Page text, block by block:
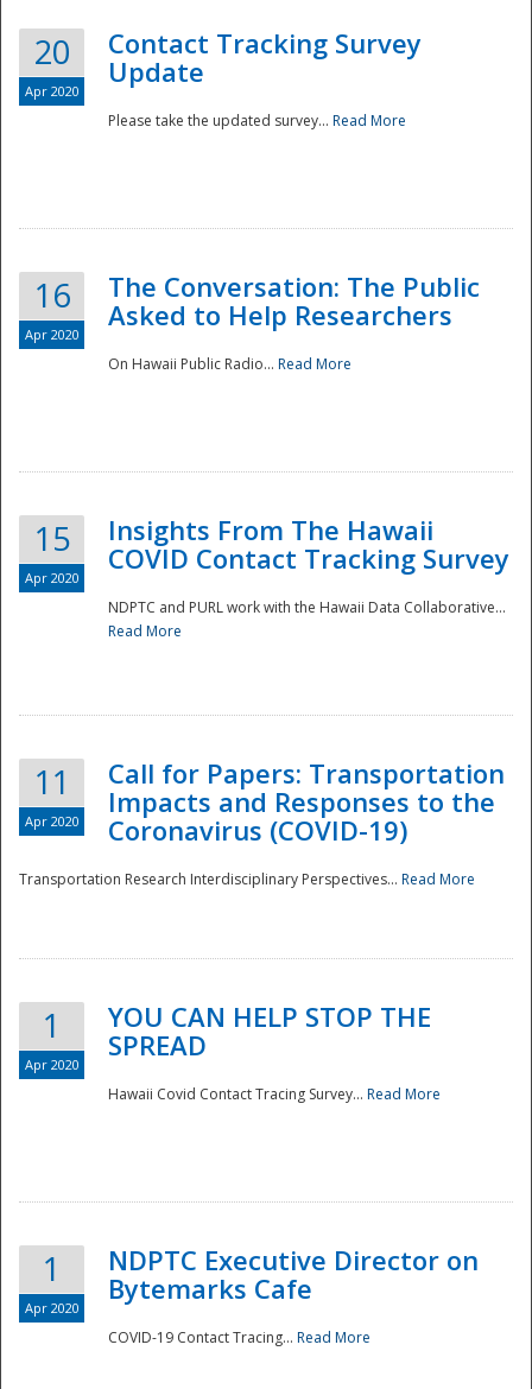
Disaster
20
Apr 2020
Contact Tracking Survey
Update
Please take the updated survey... Read More
16
Apr 2020
The Conversation: The Public
Asked to Help Researchers
On Hawaii Public Radio... Read More
15
Apr 2020
Insights From The Hawaii
COVID Contact Tracking Survey
NDPTC and PURL work with the Hawaii Data Collaborative...
Read More
11
Apr 2020
Call for Papers: Transportation
Impacts and Responses to the
Coronavirus (COVID-19)
Transportation Research Interdisciplinary Perspectives... Read More
1
Apr 2020
YOU CAN HELP STOP THE
SPREAD
Hawaii Covid Contact Tracing Survey... Read More
1
Apr 2020
NDPTC Executive Director on
Bytemarks Cafe
COVID-19 Contact Tracing... Read More